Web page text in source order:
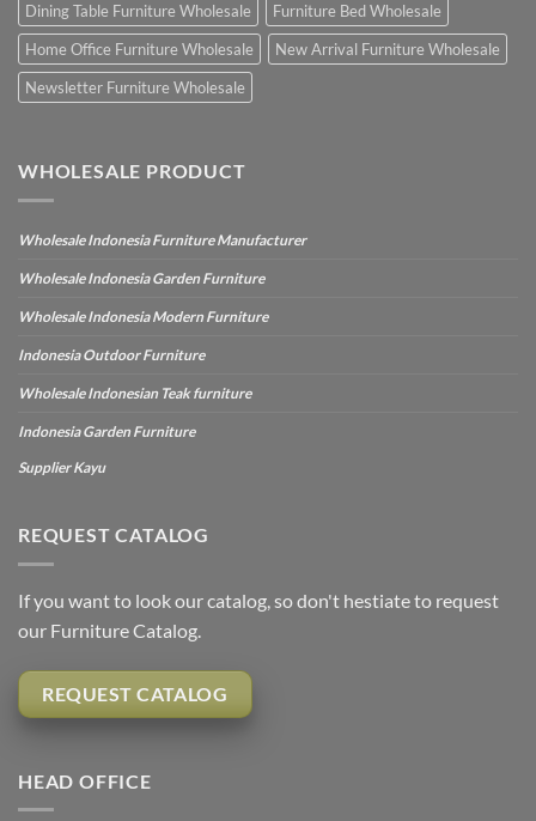
Dining Table Furniture Wholesale
Furniture Bed Wholesale
Home Office Furniture Wholesale
New Arrival Furniture Wholesale
Newsletter Furniture Wholesale
WHOLESALE PRODUCT
Wholesale Indonesia Furniture Manufacturer
Wholesale Indonesia Garden Furniture
Wholesale Indonesia Modern Furniture
Indonesia Outdoor Furniture
Wholesale Indonesian Teak furniture
Indonesia Garden Furniture
Supplier Kayu
REQUEST CATALOG
If you want to look our catalog, so don't hestiate to request
our Furniture Catalog.
REQUEST CATALOG
HEAD OFFICE